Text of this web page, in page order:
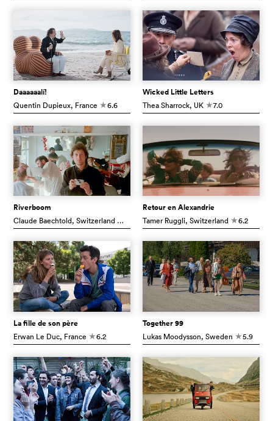
Daaaaaalí!
Quentin Dupieux, France c6.6
Wicked Little Letters
Thea Sharrock, UK c7.0
Riverboom
Claude Baechtold, Switzerland
Retour en Alexandrie
Tamer Ruggli, Switzerland c6.2
La fille de son père
Erwan Le Duc, France c6.2
Together 99
Lukas Moodysson, Sweden c5.9